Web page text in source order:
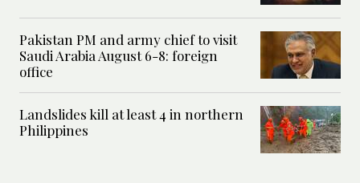
Pakistan PM and army chief to visit
Saudi Arabia August 6-8: foreign
office
Landslides kill at least 4 in northern
Philippines